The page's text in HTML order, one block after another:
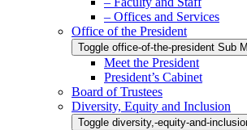
– Offices and Services
Office of the President
Toggle office-of-the-president Sub
Meet the President
President’s Cabinet
Board of Trustees
Diversity, Equity and Inclusion
Toggle diversity,-equity-and-